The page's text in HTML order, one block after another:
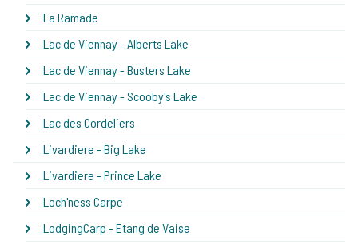
La Ramade
Lac de Viennay - Alberts Lake
Lac de Viennay - Busters Lake
Lac de Viennay - Scooby's Lake
Lac des Cordeliers
Livardiere - Big Lake
Livardiere - Prince Lake
Loch'ness Carpe
LodgingCarp - Etang de Vaise